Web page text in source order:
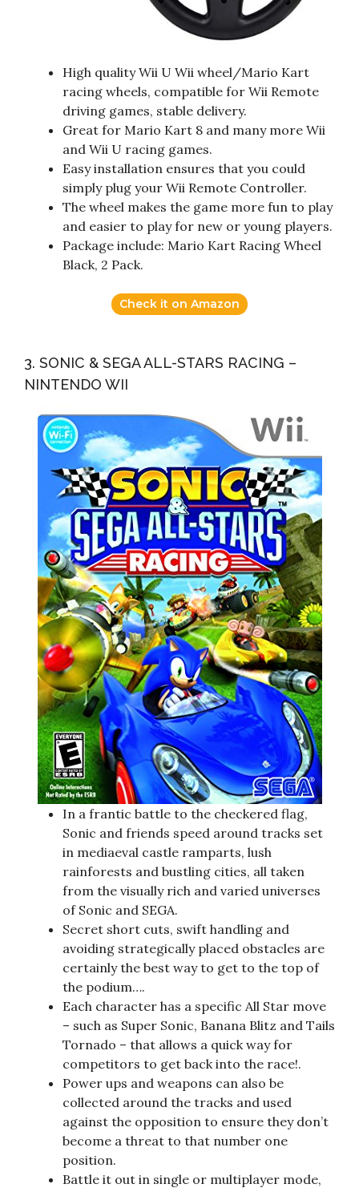
High quality Wii U Wii wheel/Mario Kart
racing wheels, compatible for Wii Remote
driving games, stable delivery.
Great for Mario Kart 8 and many more Wii
and Wii U racing games.
Easy installation ensures that you could
simply plug your Wii Remote Controller.
The wheel makes the game more fun to play
and easier to play for new or young players.
Package include: Mario Kart Racing Wheel
Black, 2 Pack.
Check it on Amazon
3. SONIC & SEGA ALL-STARS RACING –
NINTENDO WII
In a frantic battle to the checkered flag,
Sonic and friends speed around tracks set
in mediaeval castle ramparts, lush
rainforests and bustling cities, all taken
from the visually rich and varied universes
of Sonic and SEGA.
Secret short cuts, swift handling and
avoiding strategically placed obstacles are
certainly the best way to get to the top of
the podium….
Each character has a specific All Star move
– such as Super Sonic, Banana Blitz and Tails
Tornado – that allows a quick way for
competitors to get back into the race!.
Power ups and weapons can also be
collected around the tracks and used
against the opposition to ensure they don’t
become a threat to that number one
position.
Battle it out in single or multiplayer mode,